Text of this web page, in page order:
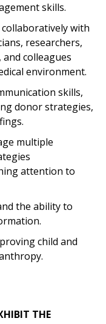
skills.
with
researchers,
colleagues
environment.
skills,
donor strategies,
multiple
attention to
the ability to
child and
THE